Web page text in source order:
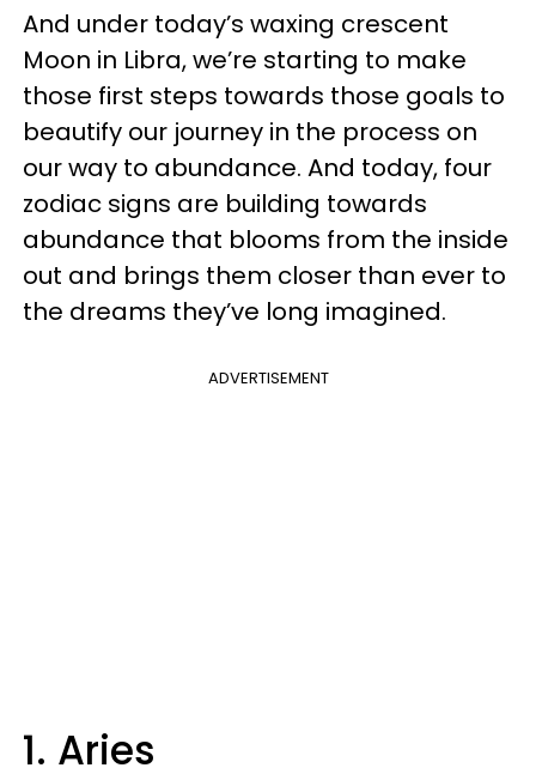
And under today’s waxing crescent
Moon in Libra, we’re starting to make
those first steps towards those goals to
beautify our journey in the process on
our way to abundance. And today, four
zodiac signs are building towards
abundance that blooms from the inside
out and brings them closer than ever to
the dreams they’ve long imagined.
ADVERTISEMENT
1. Aries